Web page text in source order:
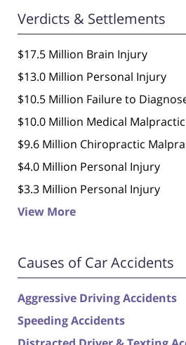
Verdicts & Settlements
$17.5 Million Brain Injury
$13.0 Million Personal Injury
$10.5 Million Failure to
$10.0 Million Medical
$9.6 Million Chiropractic
$4.0 Million Personal Injury
$3.3 Million Personal Injury
View More
Causes of Car Accidents
Aggressive Driving Accidents
Speeding Accidents